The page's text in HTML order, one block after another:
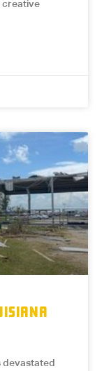
creative
devastated